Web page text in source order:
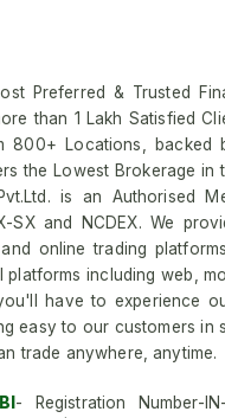
Preferred & Trusted
than 1 Lakh Satisfied
800+ Locations, backed
the Lowest Brokerage in
is an Authorised
SX and NCDEX. We
and online trading
platforms including web,
have to experience
easy to our customers in
trade anywhere, anytime.
- Registration Number-